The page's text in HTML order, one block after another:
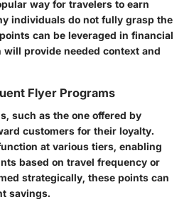
way for travelers to earn
individuals do not fully grasp the
can be leveraged in financial
provide needed context and
Flyer Programs
such as the one offered by
customers for their loyalty.
at various tiers, enabling
based on travel frequency or
strategically, these points can
savings.